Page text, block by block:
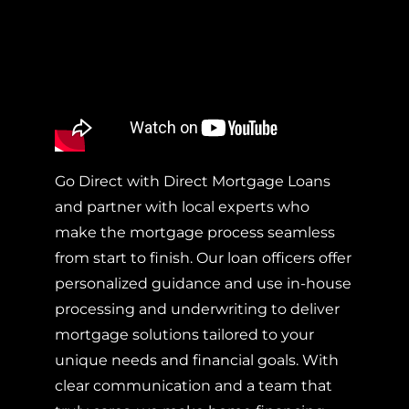
Go Direct with Direct Mortgage Loans
and partner with local experts who
make the mortgage process seamless
from start to finish. Our loan officers offer
personalized guidance and use in-house
processing and underwriting to deliver
mortgage solutions tailored to your
unique needs and financial goals. With
clear communication and a team that